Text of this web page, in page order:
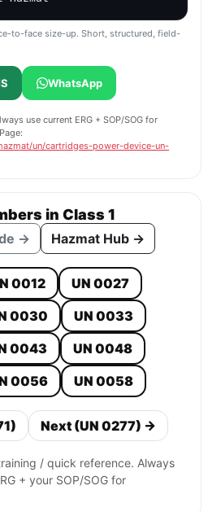
to-face size-up. Short, structured, field-
WhatsApp
use current ERG + SOP/SOG for
un/cartridges-power-device-un-
in Class 1
→ Hazmat Hub →
0012
UN 0027
0030
UN 0033
0043
UN 0048
0056 UN 0058
Next (UN 0277) →
/ quick reference. Always
+ your SOP/SOG for